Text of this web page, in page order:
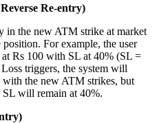
Re-entry)
in the new ATM strike at market
position. For example, the user
Rs 100 with SL at 40% (SL =
triggers, the system will
with the new ATM strikes, but
will remain at 40%.